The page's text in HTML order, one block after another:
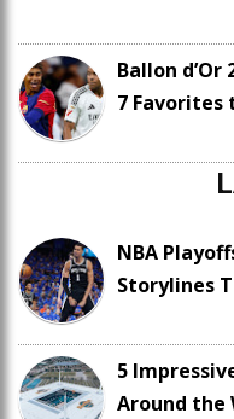
Ballon d’Or
7 Favorites
NBA
Storylines
5
Around the